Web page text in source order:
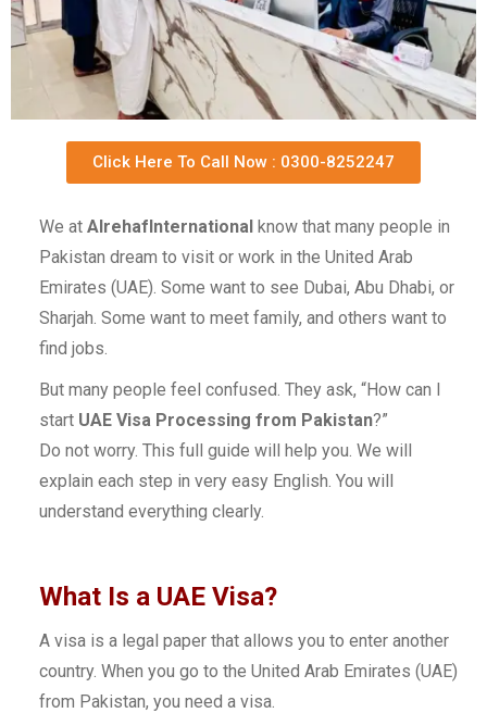
Click Here To Call Now : 0300-8252247
We at AlrehafInternational know that many people in
Pakistan dream to visit or work in the United Arab
Emirates (UAE). Some want to see Dubai, Abu Dhabi, or
Sharjah. Some want to meet family, and others want to
find jobs.
But many people feel confused. They ask, “How can I
start UAE Visa Processing from Pakistan?”
Do not worry. This full guide will help you. We will
explain each step in very easy English. You will
understand everything clearly.
What Is a UAE Visa?
A visa is a legal paper that allows you to enter another
country. When you go to the United Arab Emirates (UAE)
from Pakistan, you need a visa.